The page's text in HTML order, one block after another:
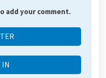
add your comment.
IN